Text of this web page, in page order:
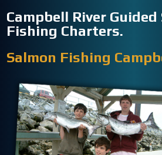
Campbell River Guided
Fishing Charters.
Salmon Fishing